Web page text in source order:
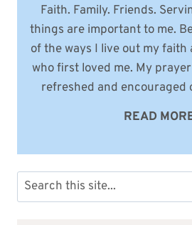
Faith. Family. Friends.
things are important to me.
of the ways I live out my faith
who first loved me. My
refreshed and encouraged
READ
Search